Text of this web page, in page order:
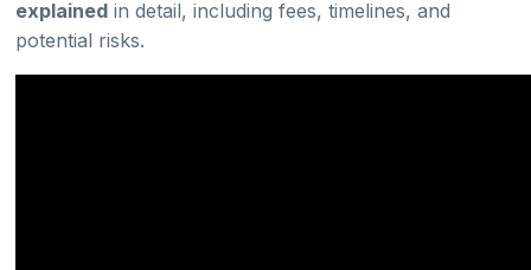
explained in detail, including fees, timelines, and
potential risks.